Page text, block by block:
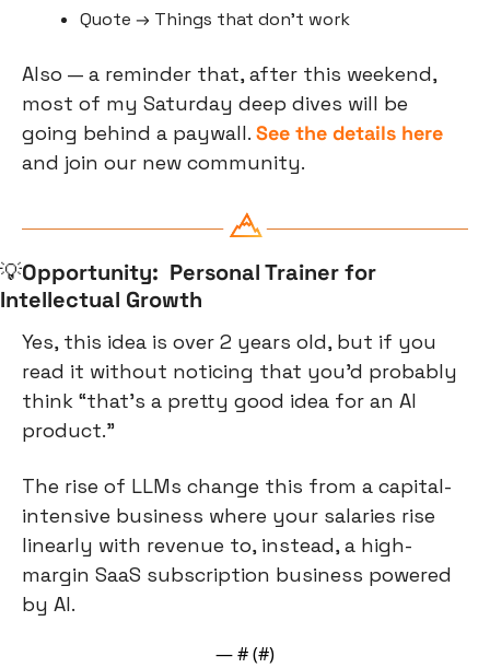
Quote → Things that don’t work
Also — a reminder that, after this weekend,
most of my Saturday deep dives will be
going behind a paywall.
and join our new community.
💡Opportunity:  Personal Trainer for
Intellectual Growth
Yes, this idea is over 2 years old, but if you
read it without noticing that you’d probably
think “that’s a pretty good idea for an AI
product.”
The rise of LLMs change this from a capital-
intensive business where your salaries rise
linearly with revenue to, instead, a high-
margin SaaS subscription business powered
by AI.
— # (#)